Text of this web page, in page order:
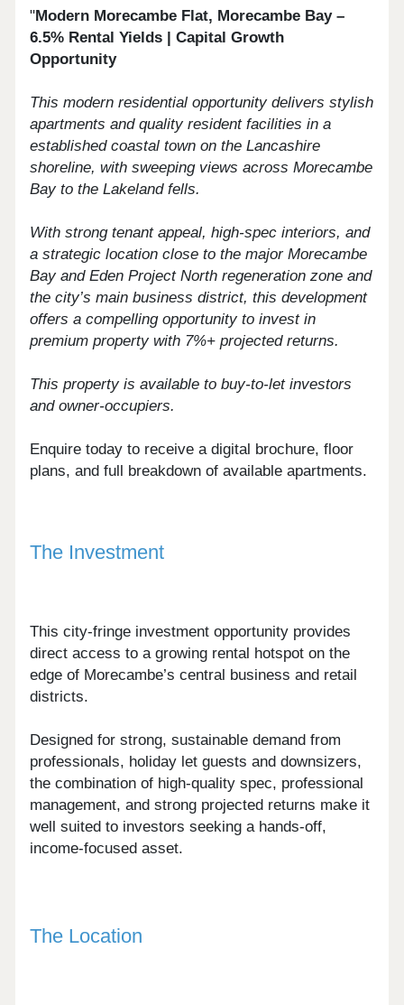
"Modern Morecambe Flat, Morecambe Bay –
6.5% Rental Yields | Capital Growth
Opportunity
This modern residential opportunity delivers stylish
apartments and quality resident facilities in a
established coastal town on the Lancashire
shoreline, with sweeping views across Morecambe
Bay to the Lakeland fells.
With strong tenant appeal, high-spec interiors, and
a strategic location close to the major Morecambe
Bay and Eden Project North regeneration zone and
the city’s main business district, this development
offers a compelling opportunity to invest in
premium property with 7%+ projected returns.
This property is available to buy-to-let investors
and owner-occupiers.
Enquire today to receive a digital brochure, floor
plans, and full breakdown of available apartments.
The Investment
This city-fringe investment opportunity provides
direct access to a growing rental hotspot on the
edge of Morecambe’s central business and retail
districts.
Designed for strong, sustainable demand from
professionals, holiday let guests and downsizers,
the combination of high-quality spec, professional
management, and strong projected returns make it
well suited to investors seeking a hands-off,
income-focused asset.
The Location